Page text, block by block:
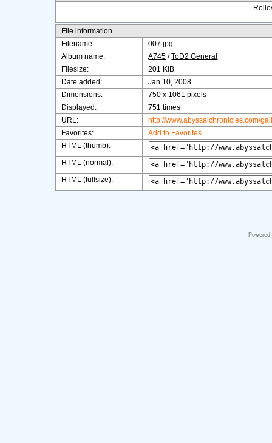
File information
Filename:
007.jpg
Album name:
A745 /ToD2 General
Filesize:
201 KiB
Date added:
Jan 10, 2008
Dimensions:
750 x 1061 pixels
Displayed:
751 times
URL:
http://www.abyssalchronicles.com/
Favorites:
Add to Favorites
HTML (thumb):
HTML (normal):
HTML (fullsize):